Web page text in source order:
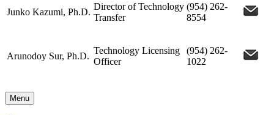
Junko Kazumi, Ph.D.
Director of Technology
Transfer
(954) 262-
8554
Arunodoy Sur, Ph.D.
Technology Licensing
Officer
(954) 262-
1022
Menu